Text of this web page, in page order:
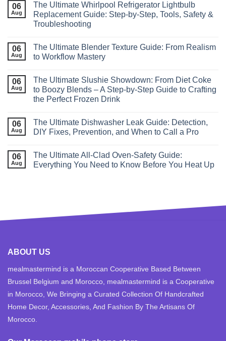
06
Aug
The Ultimate Whirlpool Refrigerator Lightbulb
Replacement Guide: Step‑by‑Step, Tools, Safety &
Troubleshooting
06
Aug
The Ultimate Blender Texture Guide: From Realism
to Workflow Mastery
06
Aug
The Ultimate Slushie Showdown: From Diet Coke
to Boozy Blends – A Step‑by‑Step Guide to Crafting
the Perfect Frozen Drink
06
Aug
The Ultimate Dishwasher Leak Guide: Detection,
DIY Fixes, Prevention, and When to Call a Pro
06
Aug
The Ultimate All‑Clad Oven‑Safety Guide:
Everything You Need to Know Before You Heat Up
ABOUT US
mealmastermind is a Moroccan Cooperative Based Between
Brussel Belgium and Morocco, mealmastermind is a Cooperative
in Morocco, We Bringing a Curated Collection Of Handcrafted
Home Decor, Accessories, And Fashion By The Artisans Of
Morocco.